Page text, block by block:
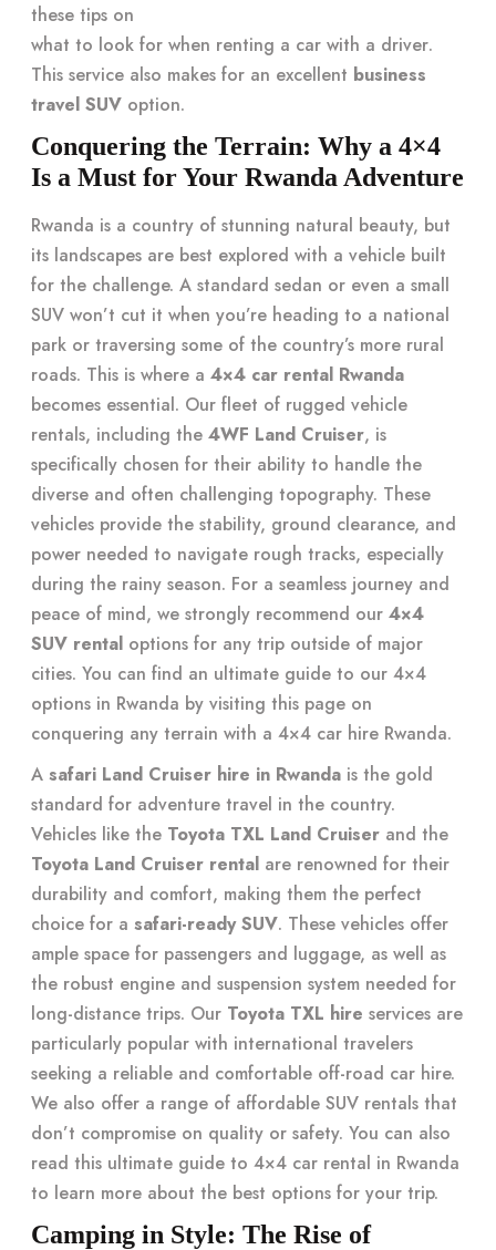
these tips on
what to look for when renting a car with a driver.
This service also makes for an excellent business
travel SUV option.
Conquering the Terrain: Why a 4×4
Is a Must for Your Rwanda Adventure
Rwanda is a country of stunning natural beauty, but
its landscapes are best explored with a vehicle built
for the challenge. A standard sedan or even a small
SUV won’t cut it when you’re heading to a national
park or traversing some of the country’s more rural
roads. This is where a 4×4 car rental Rwanda
becomes essential. Our fleet of rugged vehicle
rentals, including the 4WF Land Cruiser, is
specifically chosen for their ability to handle the
diverse and often challenging topography. These
vehicles provide the stability, ground clearance, and
power needed to navigate rough tracks, especially
during the rainy season. For a seamless journey and
peace of mind, we strongly recommend our 4×4
SUV rental options for any trip outside of major
cities. You can find an ultimate guide to our 4×4
options in Rwanda by visiting this page on
conquering any terrain with a 4×4 car hire Rwanda.
A safari Land Cruiser hire in Rwanda is the gold
standard for adventure travel in the country.
Vehicles like the Toyota TXL Land Cruiser and the
Toyota Land Cruiser rental are renowned for their
durability and comfort, making them the perfect
choice for a safari-ready SUV. These vehicles offer
ample space for passengers and luggage, as well as
the robust engine and suspension system needed for
long-distance trips. Our Toyota TXL hire services are
particularly popular with international travelers
seeking a reliable and comfortable off-road car hire.
We also offer a range of affordable SUV rentals that
don’t compromise on quality or safety. You can also
read this ultimate guide to 4×4 car rental in Rwanda
to learn more about the best options for your trip.
Camping in Style: The Rise of